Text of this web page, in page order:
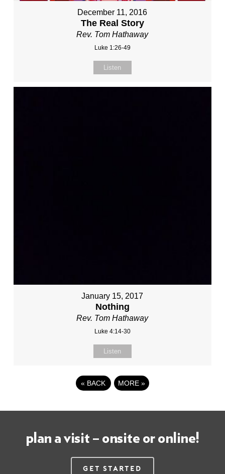
December 11, 2016
The Real Story
Rev. Tom Hathaway
Luke 1:26-49
Listen
January 15, 2017
Nothing
Rev. Tom Hathaway
Luke 4:14-30
Listen
« BACK MORE »
plan a visit – onsite or online!
Get Started